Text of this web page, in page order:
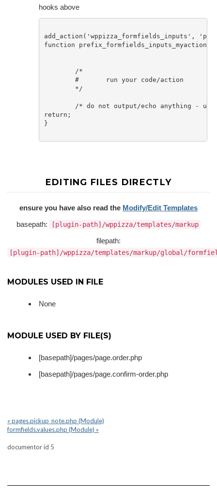
hooks above
add_action('wppizza_formfields_inputs',
function
return;
}
EDITING FILES DIRECTLY
ensure you have also read the Modify/Edit Templates
basepath:
[plugin-path]/wppizza/templates/markup
filepath:
[plugin-path]/wppizza/templates/markup/global/
MODULES USED IN FILE
None
MODULE USED BY FILE(S)
[basepath]/pages/page.order.php
[basepath]/pages/page.confirm-order.php
« pages.pickup_note.php (Module)
formfields.values.php (Module) »
documentor id 5